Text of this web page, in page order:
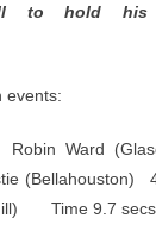
to hold his
events:
Ward
Time 9.7 secs